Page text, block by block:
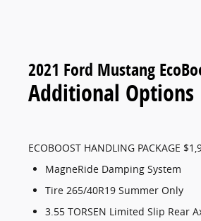
2021 Ford Mustang
Additional Options
ECOBOOST HANDLING PACKAGE
MagneRide Damping System
Tire 265/40R19 Summer Only
3.55 TORSEN Limited Slip Rear